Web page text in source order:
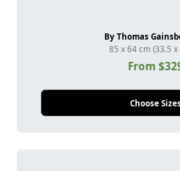
By Thomas
85 x 64 cm (33.5 x
From
Choose